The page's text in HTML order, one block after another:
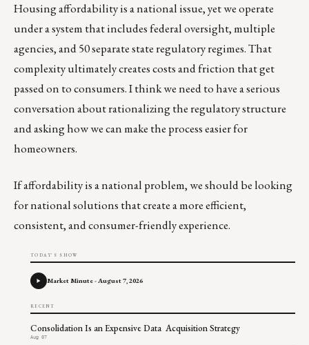
Housing affordability is a national issue, yet we operate
under a system that includes federal oversight, multiple
agencies, and 50 separate state regulatory regimes. That
complexity ultimately creates costs and friction that get
passed on to consumers. I think we need to have a serious
conversation about rationalizing the regulatory structure
and asking how we can make the process easier for
homeowners.
If affordability is a national problem, we should be looking
for national solutions that create a more efficient,
consistent, and consumer-friendly experience.
TODAY'S SHOW
Market Minute - August 7, 2026
RECENT
Consolidation Is an Expensive Data Acquisition Strategy
Aug 07